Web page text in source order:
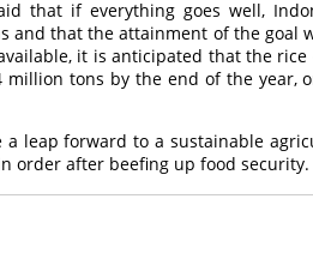
that if everything goes well,
and that the attainment of the goal
it is anticipated that the
tons by the end of the year,
a leap forward to a sustainable
order after beefing up food security.